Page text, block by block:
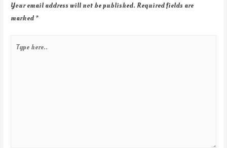
Your email address will not be published. Required fields are
marked *